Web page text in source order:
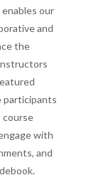
enables our
and
the
participants
course
with
and